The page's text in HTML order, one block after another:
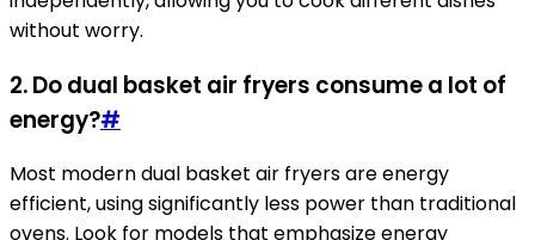
without worry.
2. Do dual basket air fryers consume a lot of
energy?#
Most modern dual basket air fryers are energy
efficient, using significantly less power than traditional
ovens. Look for models that emphasize energy